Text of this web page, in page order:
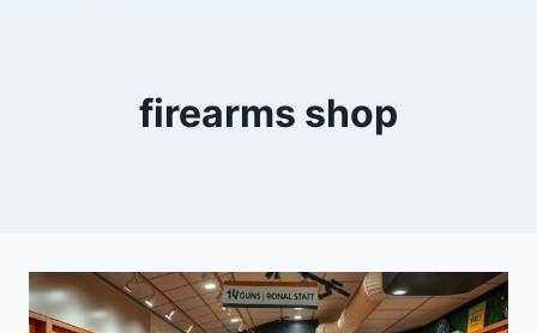
firearms shop